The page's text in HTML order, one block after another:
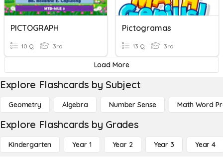
PICTOGRAPH
10 Q 3rd
Pictogramas
13 Q 3rd
Load More
Explore Flashcards by Subject
Geometry Algebra Number Sense Math Word
Explore Flashcards by Grades
Kindergarten Year 1 Year 2 Year 3 Year 4